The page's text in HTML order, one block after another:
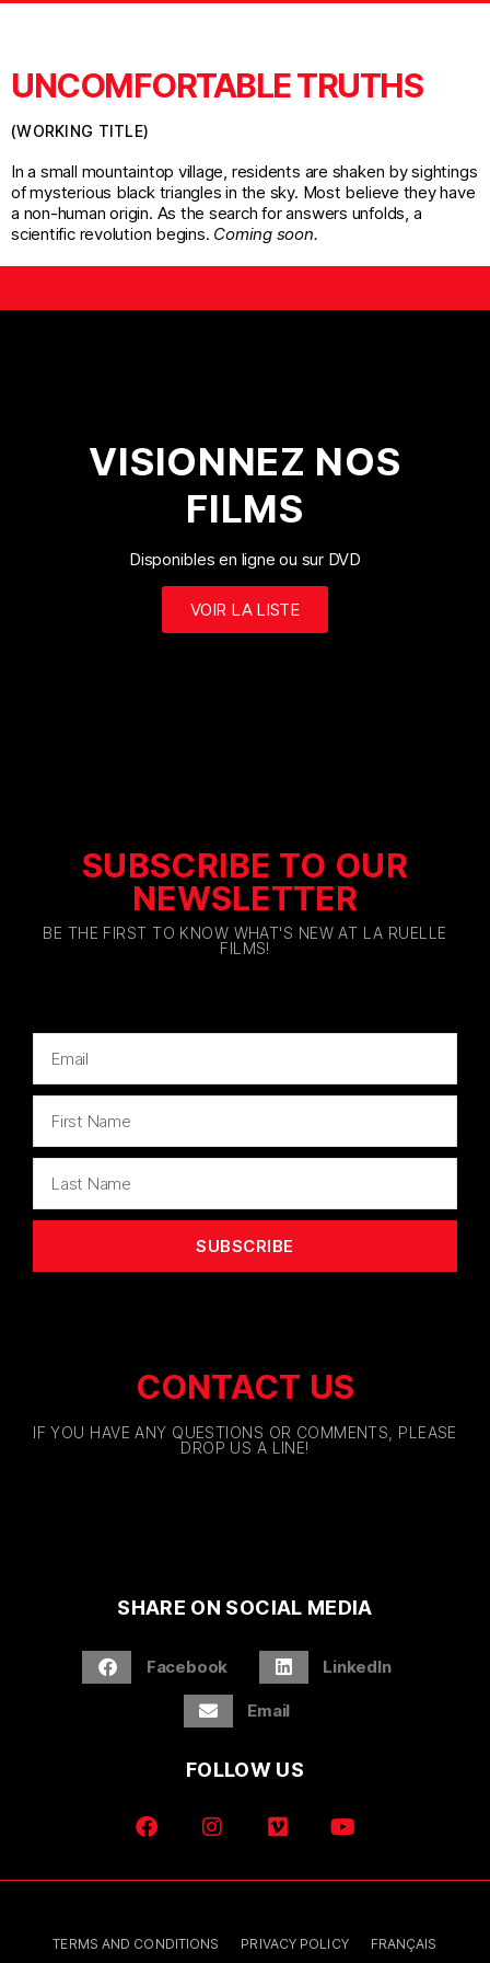
UNCOMFORTABLE TRUTHS
(WORKING TITLE)
In a small mountaintop village, residents are shaken by sightings
of mysterious black triangles in the sky. Most believe they have
a non-human origin. As the search for answers unfolds, a
scientific revolution begins. Coming soon.
VISIONNEZ NOS
FILMS
Disponibles en ligne ou sur DVD
VOIR LA LISTE
SUBSCRIBE TO OUR
NEWSLETTER
BE THE FIRST TO KNOW WHAT'S NEW AT LA RUELLE
FILMS!
SUBSCRIBE
CONTACT US
IF YOU HAVE ANY QUESTIONS OR COMMENTS, PLEASE
DROP US A LINE!
SHARE ON SOCIAL MEDIA
Facebook LinkedIn
Email
FOLLOW US
TERMS AND CONDITIONS PRIVACY POLICY FRANÇAIS